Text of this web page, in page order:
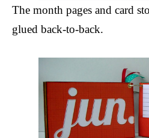
The month pages and card
glued back-to-back.